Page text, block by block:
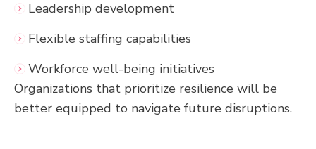
Leadership development
Flexible staffing capabilities
Workforce well-being initiatives
Organizations that prioritize resilience will be
better equipped to navigate future disruptions.